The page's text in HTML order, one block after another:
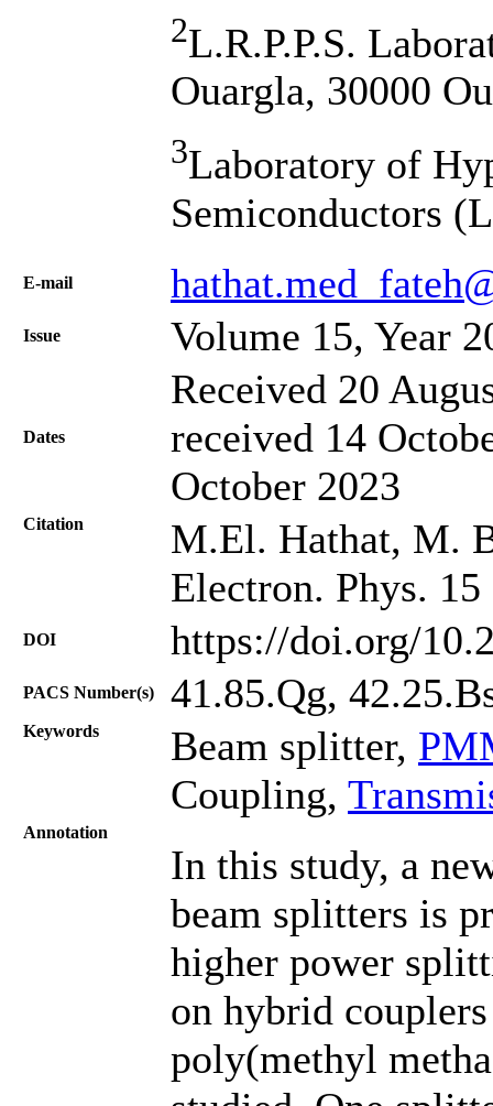
2L.R.P.P.S.
Ouargla, 30000
3Laboratory of
Semiconductors
Е-mail
Issue Volume 15, Year
Dates
Received 20
received 14
October 2023
Citation
M.El. Hathat, M.
Electron. Phys.
DOI https://doi.org/
PACS Number(s) 41.85.Qg,
Keywords Beam splitter,
Coupling,
Annotation
In this study, a
beam splitters is
higher power
on hybrid
poly(methyl